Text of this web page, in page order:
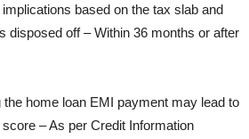
based on the tax slab and
disposed off – Within 36 months or after
home loan EMI payment may lead to
– As per Credit Information